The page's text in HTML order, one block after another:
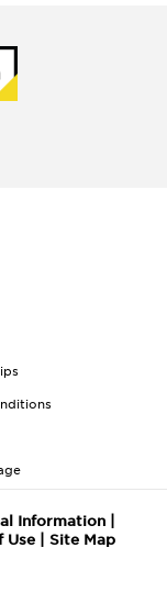
Information|
Use| Site Map